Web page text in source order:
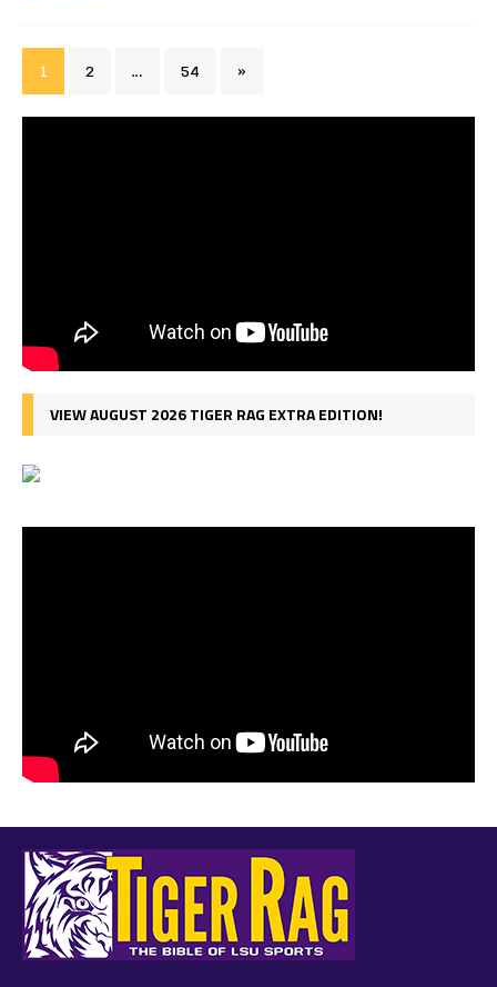
1 2 … 54 »
VIEW AUGUST 2026 TIGER RAG EXTRA EDITION!